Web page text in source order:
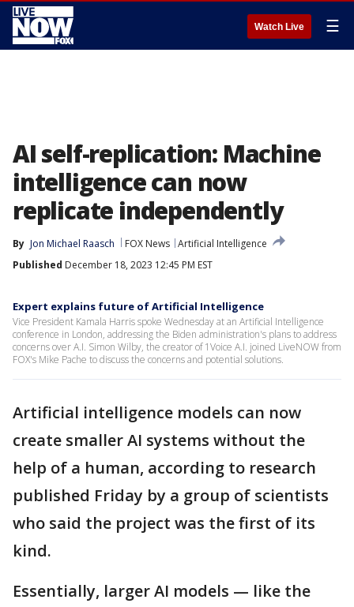
Watch Live ☰
AI self-replication: Machine
intelligence can now
replicate independently
By Jon Michael Raasch FOX News Artificial Intelligence
Published December 18, 2023 12:45 PM EST
Expert explains future of Artificial Intelligence
Vice President Kamala Harris spoke Wednesday at an Artificial Intelligence
conference in London, addressing the Biden administration's plans to address
concerns over A.I. Simon Wilby, the creator of 1Voice A.I. joined LiveNOW from
FOX's Mike Pache to discuss the concerns and potential solutions.
Artificial intelligence models can now
create smaller AI systems without the
help of a human, according to research
published Friday by a group of scientists
who said the project was the first of its
kind.
Essentially, larger AI models — like the